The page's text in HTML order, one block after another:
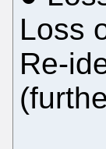
Loss
Re-